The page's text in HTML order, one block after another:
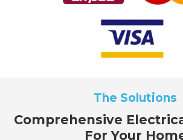
The Solutions
Comprehensive
For Your